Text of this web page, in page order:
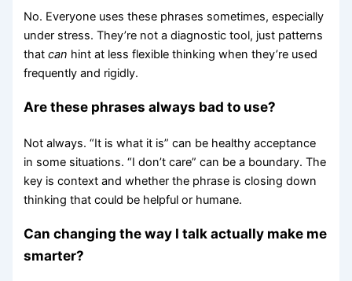
No. Everyone uses these phrases sometimes, especially
under stress. They’re not a diagnostic tool, just patterns
thatcan hint at less flexible thinking when they’re used
frequently and rigidly.
Are these phrases always bad to use?
Not always. “It is what it is” can be healthy acceptance
in some situations. “I don’t care” can be a boundary. The
key is context and whether the phrase is closing down
thinking that could be helpful or humane.
Can changing the way I talk actually make me
smarter?